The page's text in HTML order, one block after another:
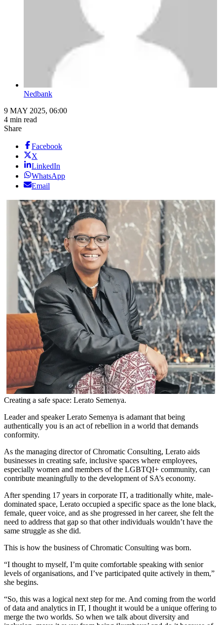
Nedbank
9 MAY 2025, 06:00
4 min read
Share
Facebook
X
LinkedIn
WhatsApp
Email
Creating a safe space: Lerato Semenya.
Leader and speaker Lerato Semenya is adamant that being
authentically you is an act of rebellion in a world that demands
conformity.
As the managing director of Chromatic Consulting, Lerato aids
businesses in creating safe, inclusive spaces where employees,
especially women and members of the LGBTQI+ community, can
contribute meaningfully to the development of SA’s economy.
After spending 17 years in corporate IT, a traditionally white, male-
dominated space, Lerato occupied a specific space as the lone black,
female, queer voice, and as she progressed in her career, she felt the
need to address that gap so that other individuals wouldn’t have the
same struggle as she did.
This is how the business of Chromatic Consulting was born.
“I thought to myself, I’m quite comfortable speaking with senior
levels of organisations, and I’ve participated quite actively in them,”
she begins.
“So, this was a logical next step for me. And coming from the world
of data and analytics in IT, I thought it would be a unique offering to
merge the two worlds. So when we talk about diversity and